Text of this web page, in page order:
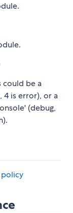
could be a
is error), or a
(debug,